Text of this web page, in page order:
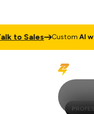
Sales CustomAI